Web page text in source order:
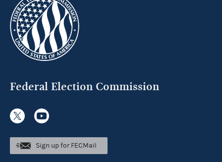
Federal Election Commission
Sign up for FECMail